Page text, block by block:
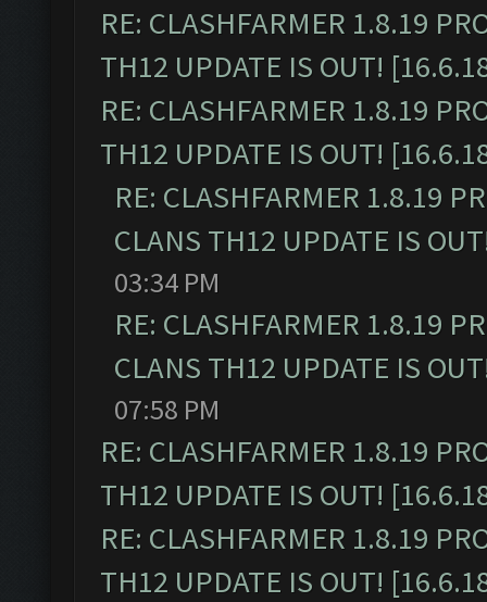
RE: CLASHFARMER 1.8.19
TH12 UPDATE IS OUT!
RE: CLASHFARMER 1.8.19
TH12 UPDATE IS OUT!
RE: CLASHFARMER 1.8.19
CLANS TH12 UPDATE IS
03:34 PM
RE: CLASHFARMER 1.8.19
CLANS TH12 UPDATE IS
07:58 PM
RE: CLASHFARMER 1.8.19
TH12 UPDATE IS OUT!
RE: CLASHFARMER 1.8.19
TH12 UPDATE IS OUT!